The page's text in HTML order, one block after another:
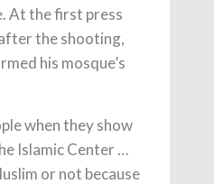
At the first press
the shooting,
his mosque’s
when they show
Islamic Center …
or not because